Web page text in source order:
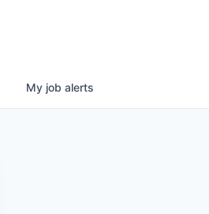
My job alerts